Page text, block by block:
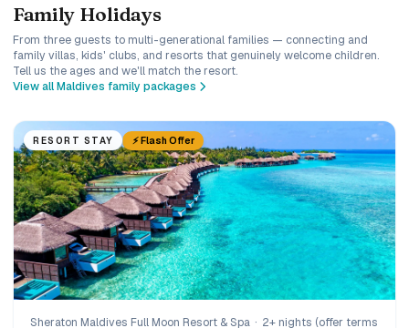
Family Holidays
From three guests to multi-generational families — connecting and
family villas, kids' clubs, and resorts that genuinely welcome children.
Tell us the ages and we'll match the resort.
View all Maldives family packages
RESORT STAY ⚡ Flash Offer
Sheraton Maldives Full Moon Resort & Spa · 2+ nights (offer terms